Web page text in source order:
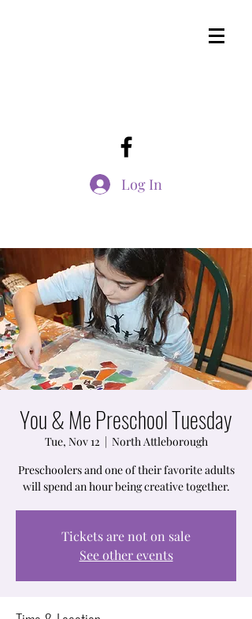
Log In
You & Me Preschool Tuesday
Tue, Nov 12
  |
North Attleborough
Preschoolers and one of their favorite adults
will spend an hour being creative together.
Tickets are not on sale
See other events